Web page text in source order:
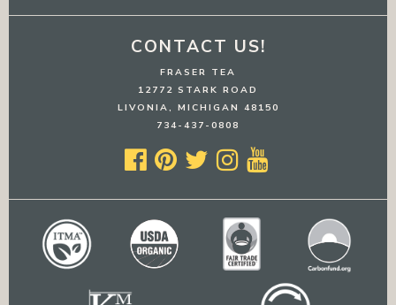
CONTACT US!
FRASER TEA
12772 STARK ROAD
LIVONIA, MICHIGAN 48150
734-437-0808
    